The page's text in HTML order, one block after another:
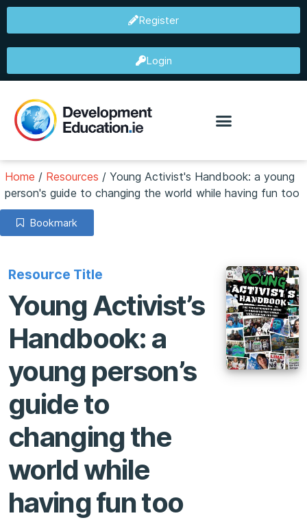
Register
Login
Home / Resources / Young Activist's Handbook: a young
person's guide to changing the world while having fun too
Bookmark
Resource Title
Young Activist’s
Handbook: a
young person’s
guide to
changing the
world while
having fun too